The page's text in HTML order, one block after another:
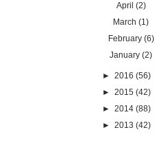
April (2)
March (1)
February (6)
January (2)
► 2016 (56)
► 2015 (42)
► 2014 (88)
► 2013 (42)